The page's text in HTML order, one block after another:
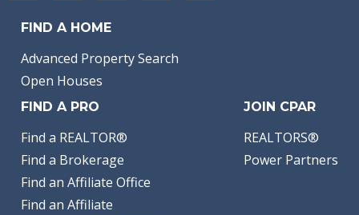
FIND A HOME
Advanced Property Search
Open Houses
FIND A PRO
Find a REALTOR®
Find a Brokerage
Find an Affiliate Office
Find an Affiliate
JOIN CPAR
REALTORS®
Power Partners